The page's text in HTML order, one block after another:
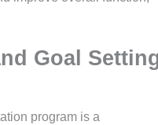
Goal
program is a